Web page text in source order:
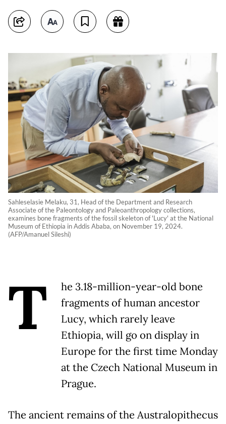
Sahleselasie Melaku, 31, Head of the Department and Research
Associate of the Paleontology and Paleoanthropology collections,
examines bone fragments of the fossil skeleton of 'Lucy' at the National
Museum of Ethiopia in Addis Ababa, on November 19, 2024.
(AFP/Amanuel Sileshi)
T
he 3.18-million-year-old bone
fragments of human ancestor
Lucy, which rarely leave
Ethiopia, will go on display in
Europe for the first time Monday
at the Czech National Museum in
Prague.
The ancient remains of the Australopithecus